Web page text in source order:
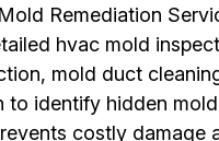
Remediation
hvac mold
mold duct
to identify hidden
costly damage